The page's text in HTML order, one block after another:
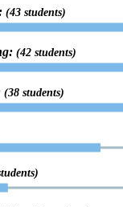
(43 students)
(42 students)
(38 students)